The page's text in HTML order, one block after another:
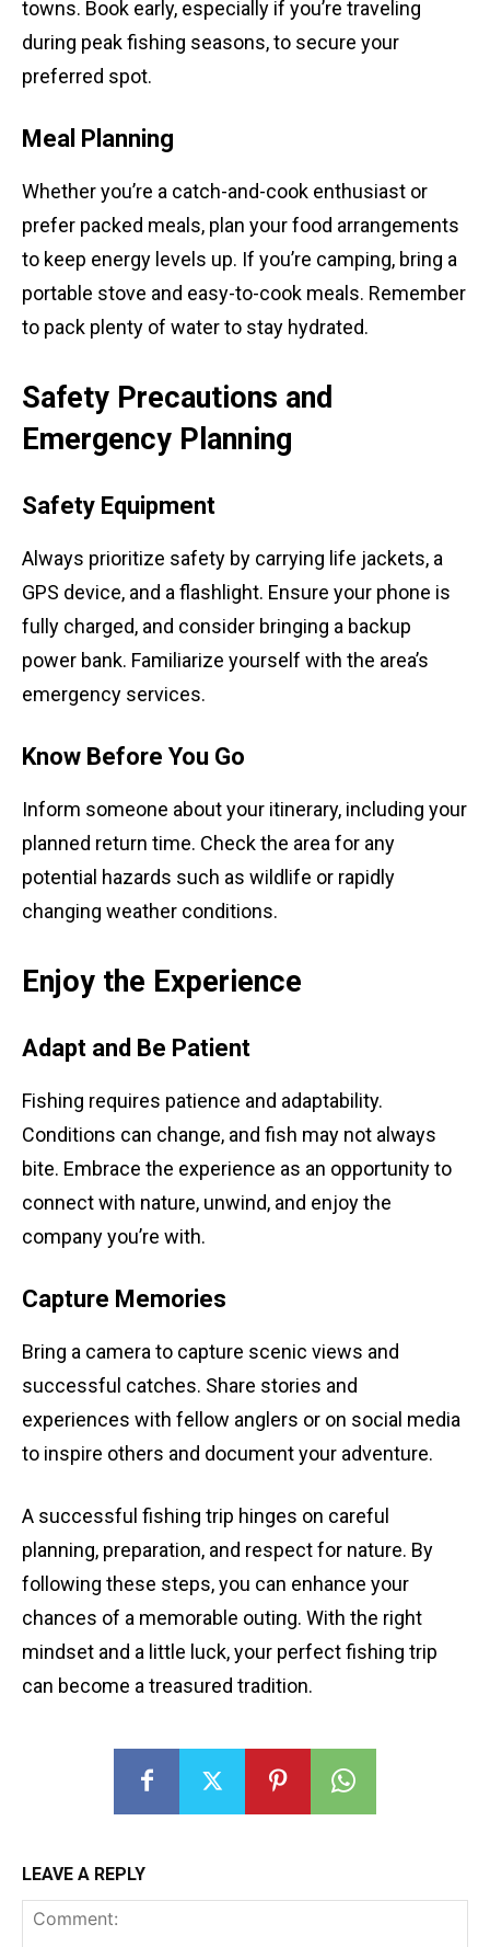
towns. Book early, especially if you’re traveling
during peak fishing seasons, to secure your
preferred spot.
Meal Planning
Whether you’re a catch-and-cook enthusiast or
prefer packed meals, plan your food arrangements
to keep energy levels up. If you’re camping, bring a
portable stove and easy-to-cook meals. Remember
to pack plenty of water to stay hydrated.
Safety Precautions and
Emergency Planning
Safety Equipment
Always prioritize safety by carrying life jackets, a
GPS device, and a flashlight. Ensure your phone is
fully charged, and consider bringing a backup
power bank. Familiarize yourself with the area’s
emergency services.
Know Before You Go
Inform someone about your itinerary, including your
planned return time. Check the area for any
potential hazards such as wildlife or rapidly
changing weather conditions.
Enjoy the Experience
Adapt and Be Patient
Fishing requires patience and adaptability.
Conditions can change, and fish may not always
bite. Embrace the experience as an opportunity to
connect with nature, unwind, and enjoy the
company you’re with.
Capture Memories
Bring a camera to capture scenic views and
successful catches. Share stories and
experiences with fellow anglers or on social media
to inspire others and document your adventure.
A successful fishing trip hinges on careful
planning, preparation, and respect for nature. By
following these steps, you can enhance your
chances of a memorable outing. With the right
mindset and a little luck, your perfect fishing trip
can become a treasured tradition.
LEAVE A REPLY